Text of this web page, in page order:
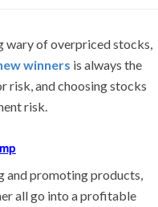
wary of overpriced stocks,
winners is always the
risk, and choosing stocks
risk.
and promoting products,
all go into a profitable